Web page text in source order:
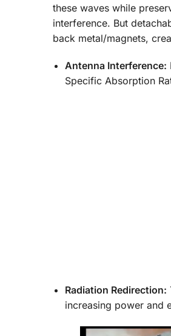
these waves while
interference. But
back metal/magnets,
Antenna Interference:
Specific Absorption
Radiation Redirection:
increasing power and